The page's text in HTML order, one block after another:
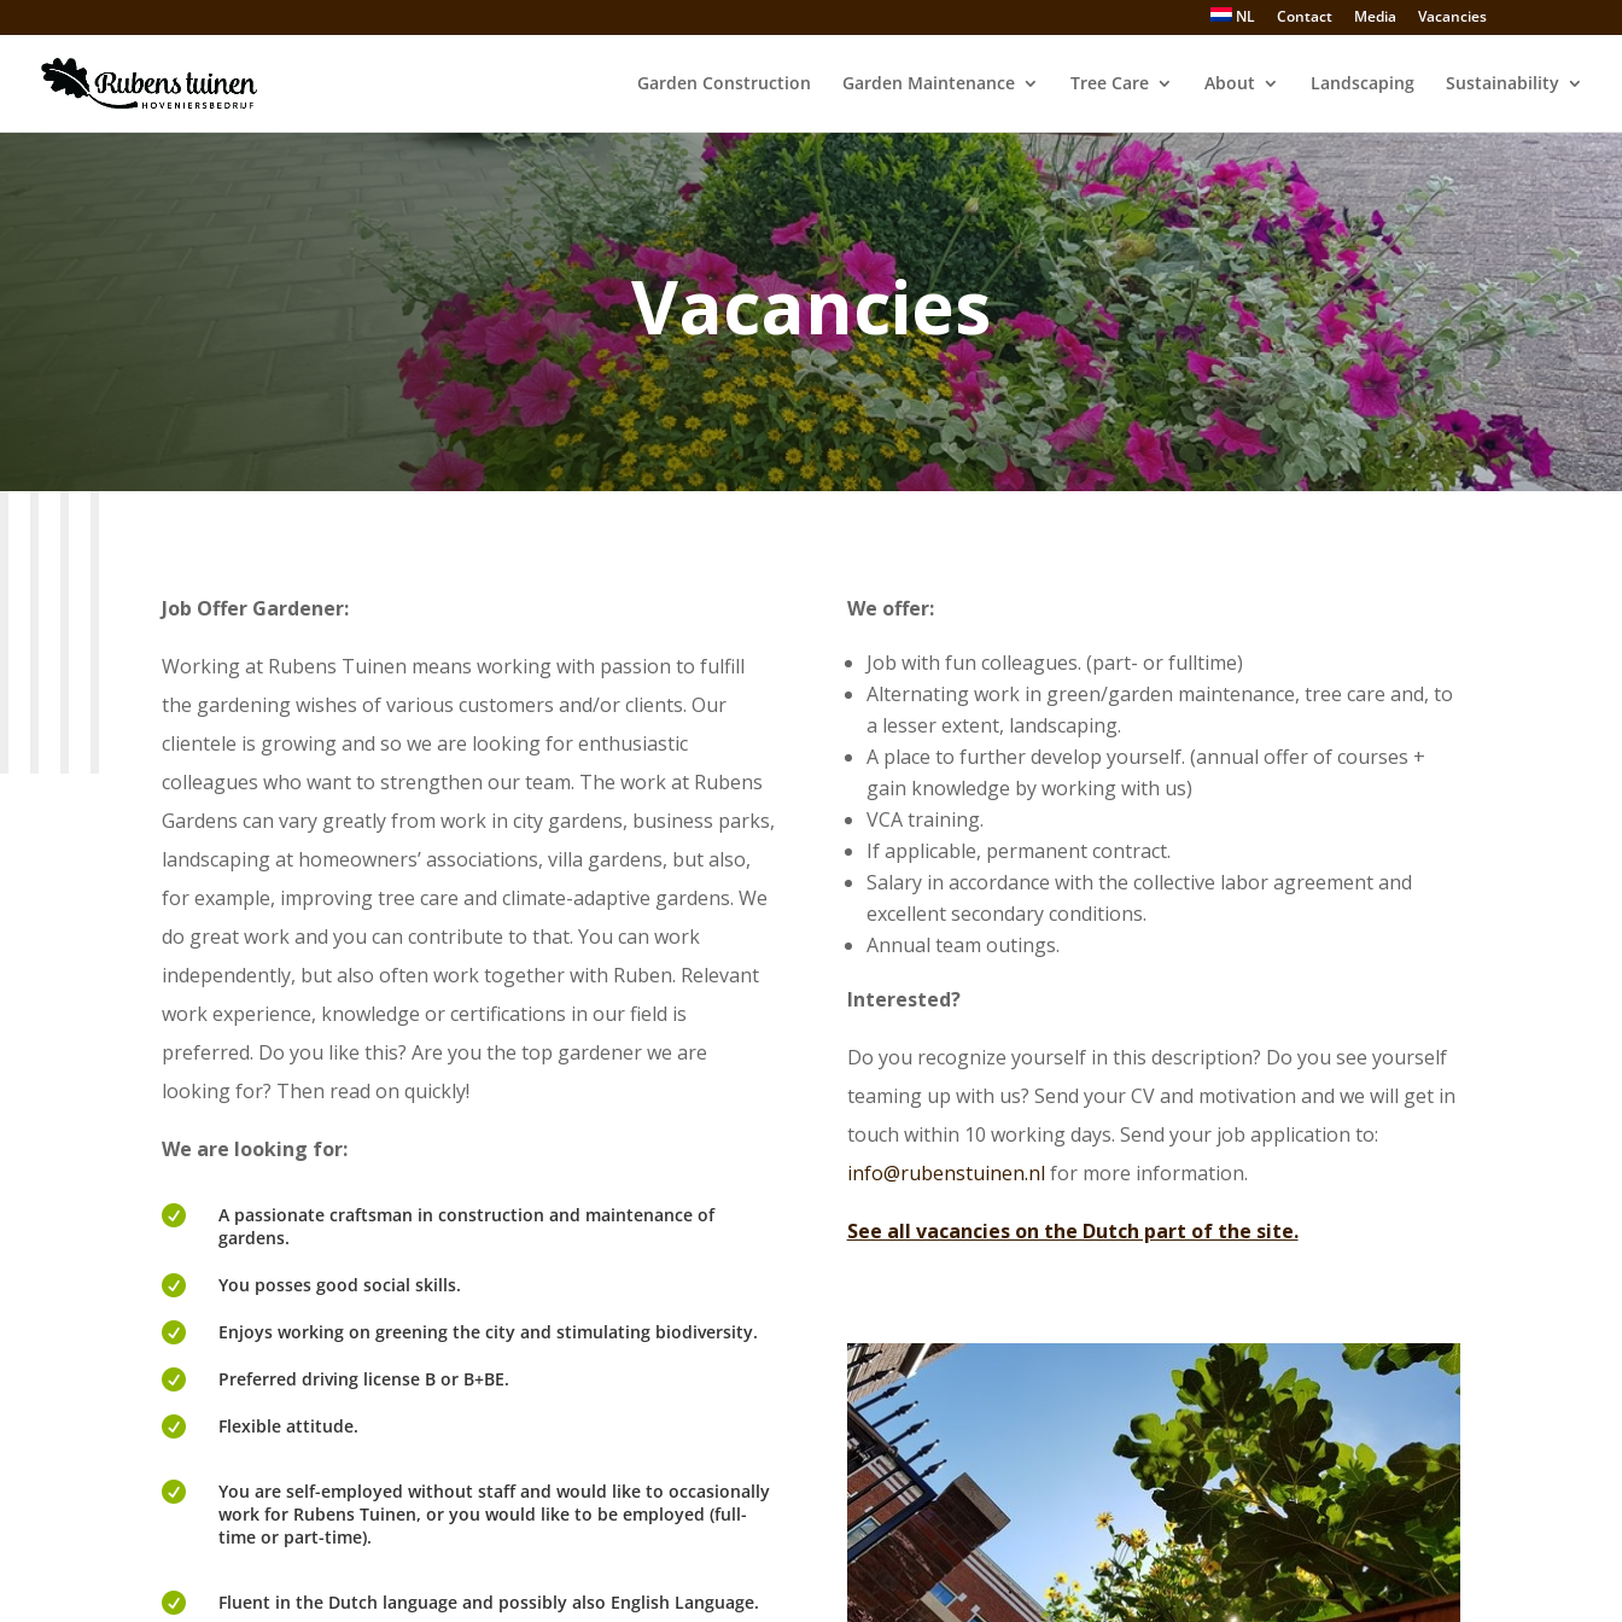
NL Contact Media Vacancies
Garden Construction Garden Maintenance Tree Care About Landscaping Sustainability
Vacancies
Job Offer Gardener:
Working at Rubens Tuinen means working with passion to fulfill
the gardening wishes of various customers and/or clients. Our
clientele is growing and so we are looking for enthusiastic
colleagues who want to strengthen our team. The work at Rubens
Gardens can vary greatly from work in city gardens, business parks,
landscaping at homeowners’ associations, villa gardens, but also,
for example, improving tree care and climate-adaptive gardens. We
do great work and you can contribute to that. You can work
independently, but also often work together with Ruben. Relevant
work experience, knowledge or certifications in our field is
preferred. Do you like this? Are you the top gardener we are
looking for? Then read on quickly!
We are looking for:

A passionate craftsman in construction and maintenance of
gardens.
 You posses good social skills.
 Enjoys working on greening the city and stimulating biodiversity.
 Preferred driving license B or B+BE.
 Flexible attitude.

You are self-employed without staff and would like to occasionally
work for Rubens Tuinen, or you would like to be employed (full-
time or part-time).
 Fluent in the Dutch language and possibly also English Language.
We offer:
Job with fun colleagues. (part- or fulltime)
Alternating work in green/garden maintenance, tree care and, to
a lesser extent, landscaping.
A place to further develop yourself. (annual offer of courses +
gain knowledge by working with us)
VCA training.
If applicable, permanent contract.
Salary in accordance with the collective labor agreement and
excellent secondary conditions.
Annual team outings.
Interested?
Do you recognize yourself in this description? Do you see yourself
teaming up with us? Send your CV and motivation and we will get in
touch within 10 working days. Send your job application to:
info@rubenstuinen.nl for more information.
See all vacancies on the Dutch part of the site.